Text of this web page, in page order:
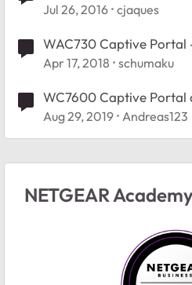
Jul 26, 2016 cjaques
WAC730 Captive Portal
Apr 17, 2018 schumaku
WC7600 Captive Portal
Aug 29, 2019 Andreas123
NETGEAR